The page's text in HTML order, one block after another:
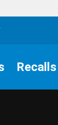
Recalls